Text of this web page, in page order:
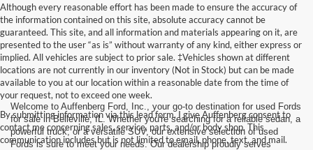
Although every reasonable effort has been made to ensure the accuracy of
the information contained on this site, absolute accuracy cannot be
guaranteed. This site, and all information and materials appearing on it, are
presented to the user “as is” without warranty of any kind, either express or
implied. All vehicles are subject to prior sale. ‡Vehicles shown at different
locations are not currently in our inventory (Not in Stock) but can be made
available to you at our location within a reasonable date from the time of
your request, not to exceed one week.
By submitting information via this lead form, I give Auffenberg consent to
contact me concerning sales, service, parts, and/or body shop. This
communication includes but is not limited to email, phone, text, and mail.
Welcome to Auffenberg Ford, Inc., your go-to destination for used Fords
for sale in Belleville, IL. Whether you're searching for a reliable sedan, a
powerful truck, or a versatile SUV, our extensive selection of used
Fords is sure to meet your needs. Our dealership proudly serves